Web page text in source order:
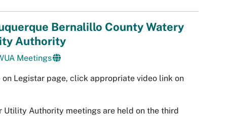
Bernalillo County Watery
Authority
Meetings
on Legistar page, click appropriate video link on
Utility Authority meetings are held on the third